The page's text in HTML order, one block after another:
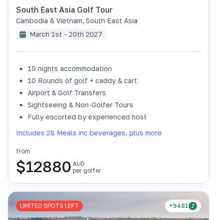
South East Asia Golf Tour
Cambodia & Vietnam, South East Asia
March 1st - 20th 2027
19 nights accommodation
10 Rounds of golf + caddy & cart
Airport & Golf Transfers
Sightseeing & Non-Golfer Tours
Fully escorted by experienced host
Includes 28 Meals inc beverages, plus more
from
$12880 AUD
per golfer
+9481
LIMITED SPOTS LEFT